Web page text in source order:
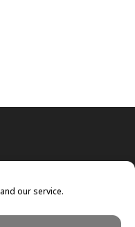
our service.